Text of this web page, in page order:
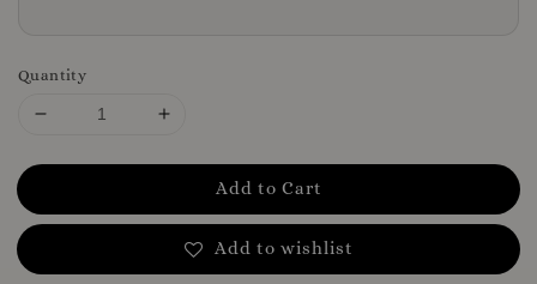
Quantity
Add to Cart
Add to wishlist